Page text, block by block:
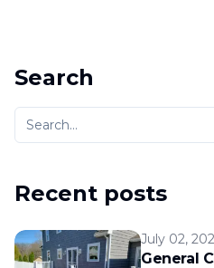
Search
Recent posts
July 02,
General